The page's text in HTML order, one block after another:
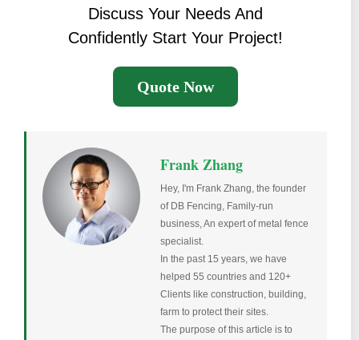
Discuss Your Needs And
Confidently Start Your Project!
Quote Now
Frank Zhang
Hey, I'm Frank Zhang, the founder
of DB Fencing, Family-run
business, An expert of metal fence
specialist.
In the past 15 years, we have
helped 55 countries and 120+
Clients like construction, building,
farm to protect their sites.
The purpose of this article is to